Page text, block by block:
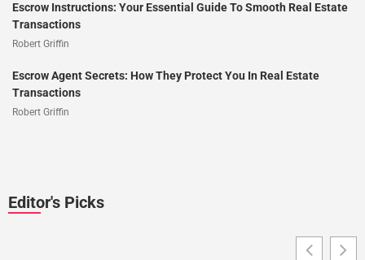
Escrow Instructions: Your Essential Guide To Smooth Real Estate
Transactions
Robert Griffin
Escrow Agent Secrets: How They Protect You In Real Estate
Transactions
Robert Griffin
Editor's Picks